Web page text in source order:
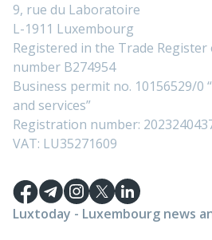
9, rue du Laboratoire
L-1911 Luxembourg
Registered in the Trade
number B274954
Business permit no. 10156529/0
and services”
Registration number:
VAT: LU35271609
Luxtoday - Luxembourg news